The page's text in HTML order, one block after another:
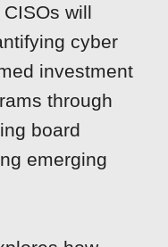
will
cyber
investment
through
board
emerging